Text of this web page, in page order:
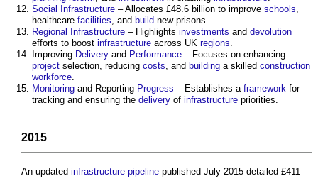
Social Infrastructure – Allocates £48.6 billion to improve schools,
healthcare facilities, and build new prisons.
Regional
Infrastructure – Highlights investments and devolution
efforts to boost infrastructure across UK regions.
Improving Delivery and Performance – Focuses on enhancing
project selection, reducing costs, and building a skilled construction
workforce.
Monitoring and Reporting Progress – Establishes a framework for
tracking and ensuring the delivery of infrastructure priorities.
2015
An updated infrastructure pipeline published July 2015 detailed £411